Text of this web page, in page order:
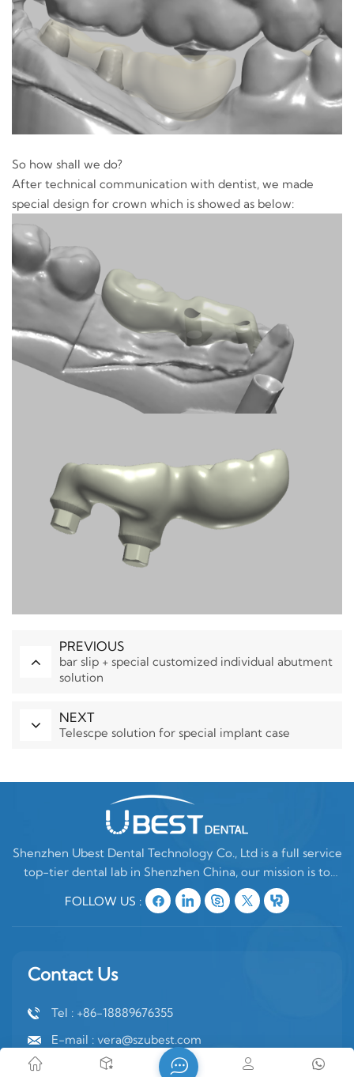
So how shall we do?
After technical communication with dentist, we made
special design for crown which is showed as below:
PREVIOUS
bar slip + special customized individual abutment
solution
NEXT
Telescpe solution for special implant case
Shenzhen Ubest Dental Technology Co., Ltd is a full service
top-tier dental lab in Shenzhen China, our mission is to
make high quality customized denture products ONLY for
oversea clients. In China, there are two type of dental labs,
FOLLOW US :
Contact Us
Tel : +86-18889676355
E-mail : vera@szubest.com
Whatsapp : +86-18889676355